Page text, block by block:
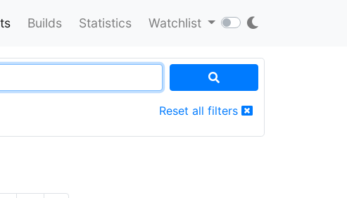
Builds Statistics Watchlist
Reset all filters